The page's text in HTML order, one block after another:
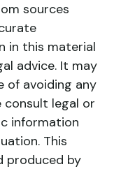
sources
in this material
advice. It may
of avoiding any
consult legal or
information
This
produced by